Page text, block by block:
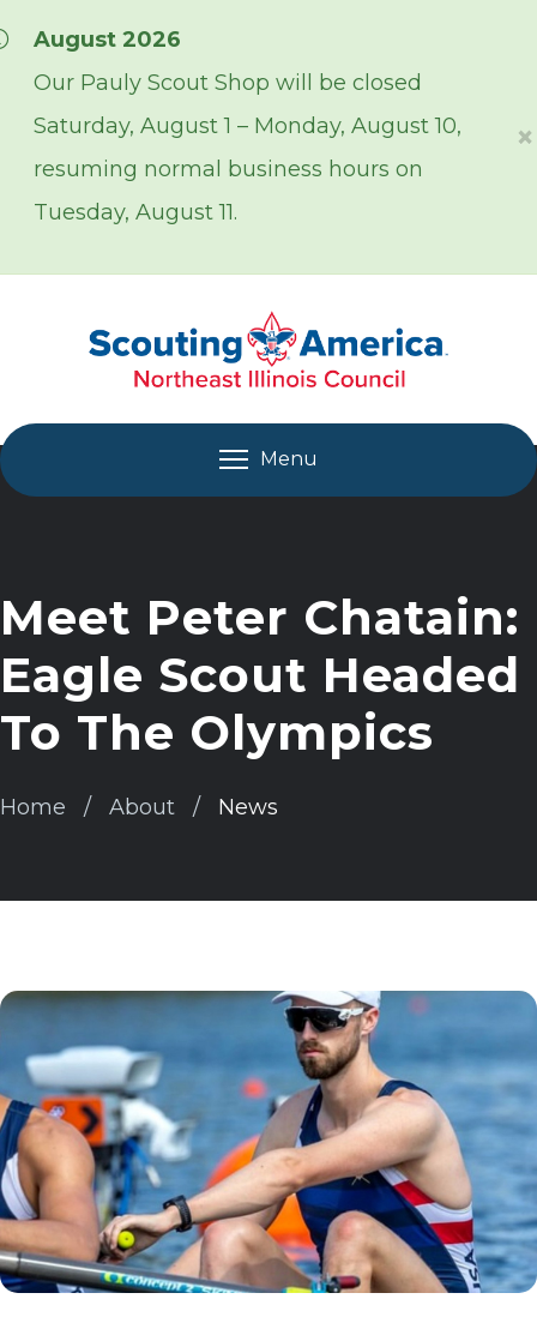
August 2026
Our Pauly Scout Shop will be closed
Saturday, August 1 – Monday, August 10,
resuming normal business hours on
Tuesday, August 11.
×
Menu
Meet Peter Chatain:
Eagle Scout Headed
To The Olympics
Home About News